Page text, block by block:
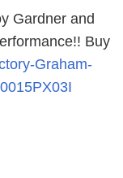
Gardner and
Buy
Graham-